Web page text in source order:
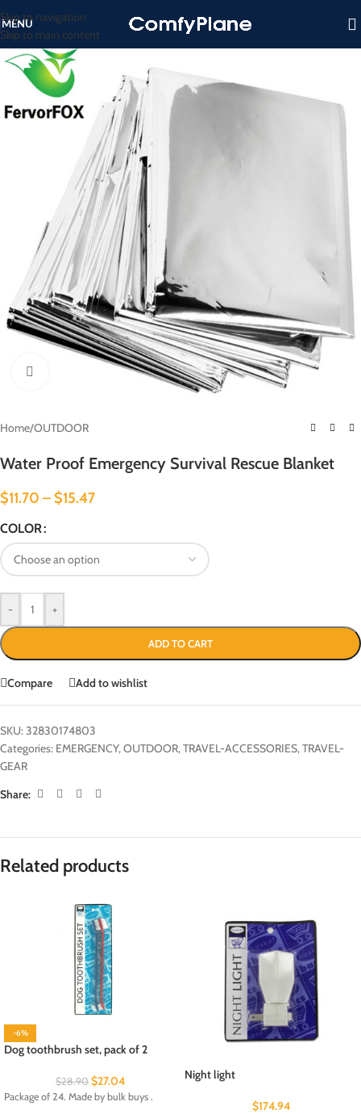
Skip to navigation
Skip to main content
MENU
Home/OUTDOOR
Water Proof Emergency Survival Rescue Blanket
$11.70 – $15.47
COLOR
- +
ADD TO CART
Compare Add to wishlist
SKU:32830174803
Categories: EMERGENCY,OUTDOOR,TRAVEL-ACCESSORIES,TRAVEL-
GEAR
Share:
Related products
-6%
Dog toothbrush set, pack of 2
$28.90 $27.04
Package of 24. Made by bulk buys .
Night light
$174.94